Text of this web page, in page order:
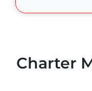
Charter